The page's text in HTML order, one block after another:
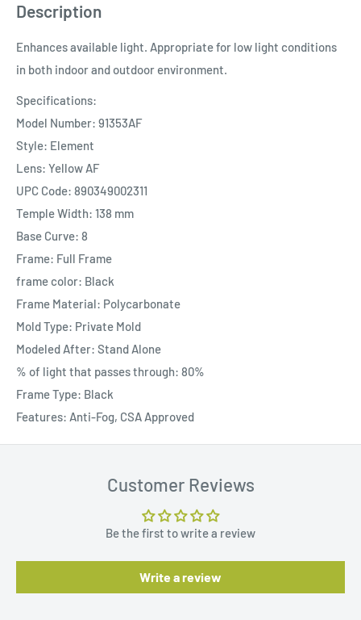
Description
Enhances available light. Appropriate for low light conditions
in both indoor and outdoor environment.
Specifications:
Model Number: 91353AF
Style: Element
Lens: Yellow AF
UPC Code: 890349002311
Temple Width: 138 mm
Base Curve: 8
Frame: Full Frame
frame color: Black
Frame Material: Polycarbonate
Mold Type: Private Mold
Modeled After: Stand Alone
% of light that passes through: 80%
Frame Type: Black
Features: Anti-Fog, CSA Approved
Customer Reviews
Be the first to write a review
Write a review